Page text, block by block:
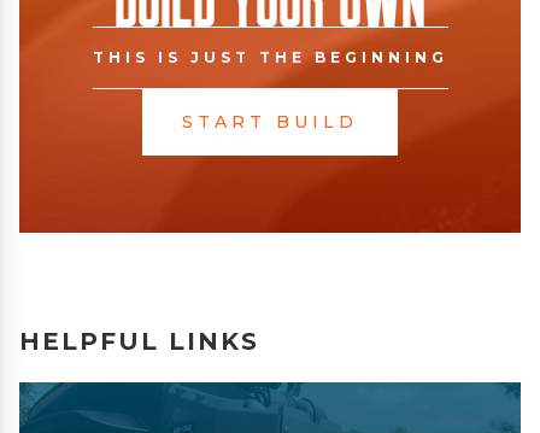
THIS IS JUST THE BEGINNING
START BUILD
HELPFUL LINKS